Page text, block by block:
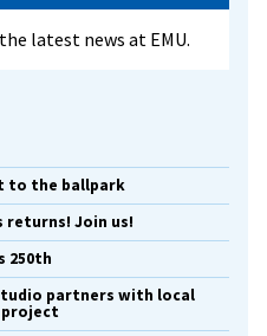
latest news at EMU.
to the ballpark
returns! Join us!
250th
partners with local
project